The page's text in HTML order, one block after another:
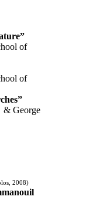
of
of
& George
2008)